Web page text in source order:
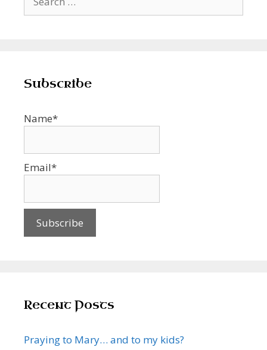
for:
Subscribe
Name*
Email*
Recent Posts
Praying to Mary… and to my kids?